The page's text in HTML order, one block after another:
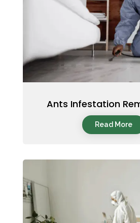
Ants Infestation
Read More